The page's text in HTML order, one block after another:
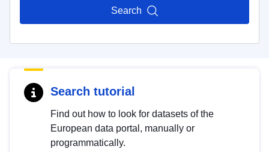
Search
Search tutorial
Find out how to look for datasets of the
European data portal, manually or
programmatically.